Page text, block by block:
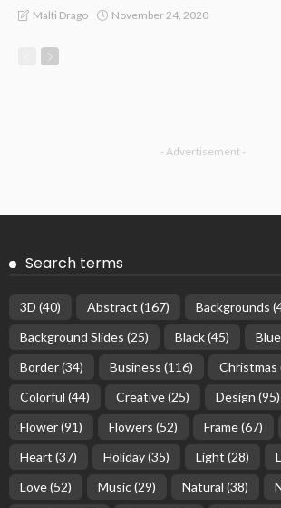
Malti Drago November 24, 2020
- Advertisement -
Search terms
3D (40) Abstract (167) Backgrounds
Background Slides (25) Black(45) Blue
Border(34) Business (116) Christmas
Colorful (44) Creative(25) Design (95)
Flower(91) Flowers (52) Frame(67)
Heart (37) Holiday(35) Light (28)
Love(52) Music(29) Natural (38)